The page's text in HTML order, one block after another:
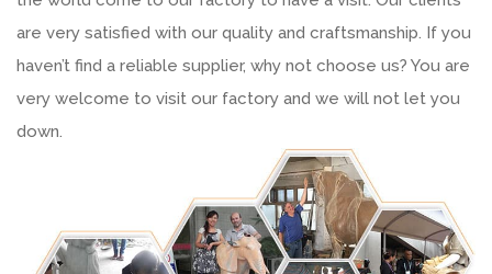
are very satisfied with our quality and craftsmanship. If you
haven’t find a reliable supplier, why not choose us? You are
very welcome to visit our factory and we will not let you
down.